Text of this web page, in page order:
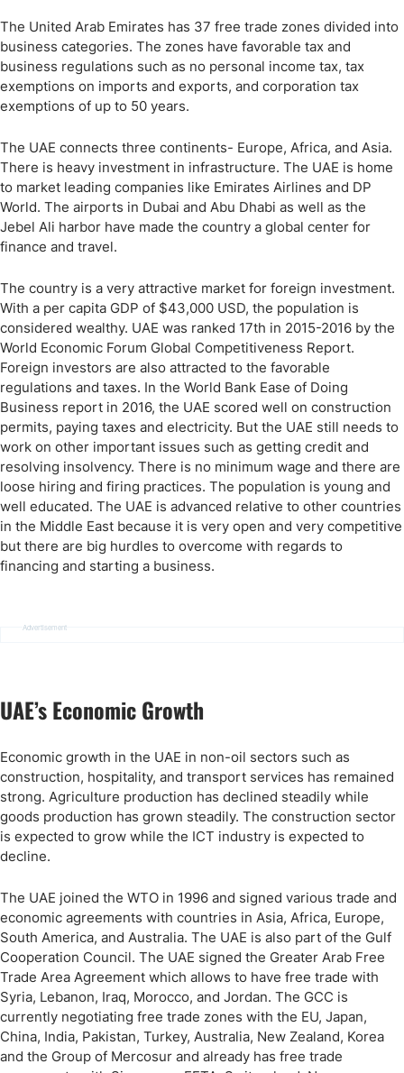
The United Arab Emirates has 37 free trade zones divided into
business categories. The zones have favorable tax and
business regulations such as no personal income tax, tax
exemptions on imports and exports, and corporation tax
exemptions of up to 50 years.
The UAE connects three continents- Europe, Africa, and Asia.
There is heavy investment in infrastructure. The UAE is home
to market leading companies like Emirates Airlines and DP
World. The airports in Dubai and Abu Dhabi as well as the
Jebel Ali harbor have made the country a global center for
finance and travel.
The country is a very attractive market for foreign investment.
With a per capita GDP of $43,000 USD, the population is
considered wealthy. UAE was ranked 17th in 2015-2016 by the
World Economic Forum Global Competitiveness Report.
Foreign investors are also attracted to the favorable
regulations and taxes. In the World Bank Ease of Doing
Business report in 2016, the UAE scored well on construction
permits, paying taxes and electricity. But the UAE still needs to
work on other important issues such as getting credit and
resolving insolvency. There is no minimum wage and there are
loose hiring and firing practices. The population is young and
well educated. The UAE is advanced relative to other countries
in the Middle East because it is very open and very competitive
but there are big hurdles to overcome with regards to
financing and starting a business.
Advertisement
UAE’s Economic Growth
Economic growth in the UAE in non-oil sectors such as
construction, hospitality, and transport services has remained
strong. Agriculture production has declined steadily while
goods production has grown steadily. The construction sector
is expected to grow while the ICT industry is expected to
decline.
The UAE joined the WTO in 1996 and signed various trade and
economic agreements with countries in Asia, Africa, Europe,
South America, and Australia. The UAE is also part of the Gulf
Cooperation Council. The UAE signed the Greater Arab Free
Trade Area Agreement which allows to have free trade with
Syria, Lebanon, Iraq, Morocco, and Jordan. The GCC is
currently negotiating free trade zones with the EU, Japan,
China, India, Pakistan, Turkey, Australia, New Zealand, Korea
and the Group of Mercosur and already has free trade